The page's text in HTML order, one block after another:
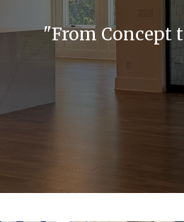
"From Concept